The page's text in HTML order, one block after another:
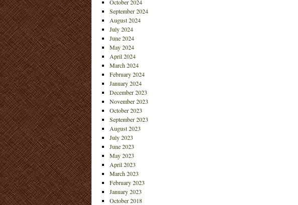
October 2024
September 2024
August 2024
July 2024
June 2024
May 2024
April 2024
March 2024
February 2024
January 2024
December 2023
November 2023
October 2023
September 2023
August 2023
July 2023
June 2023
May 2023
April 2023
March 2023
February 2023
January 2023
October 2018